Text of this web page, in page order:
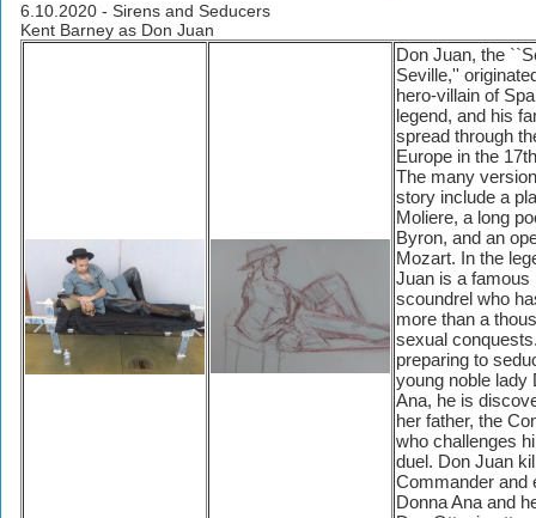
6.10.2020 - Sirens and Seducers
Kent Barney as Don Juan
Don Juan, the
Seville,''
hero-villain of
legend, and his
spread through
Europe in the
The many
story include a
Moliere, a long
Byron, and an
Mozart. In the
Juan is a famous
scoundrel who
more than a
sexual
preparing to
young noble lady
Ana, he is
her father, the
who challenges
duel. Don Juan
Commander and
Donna Ana and